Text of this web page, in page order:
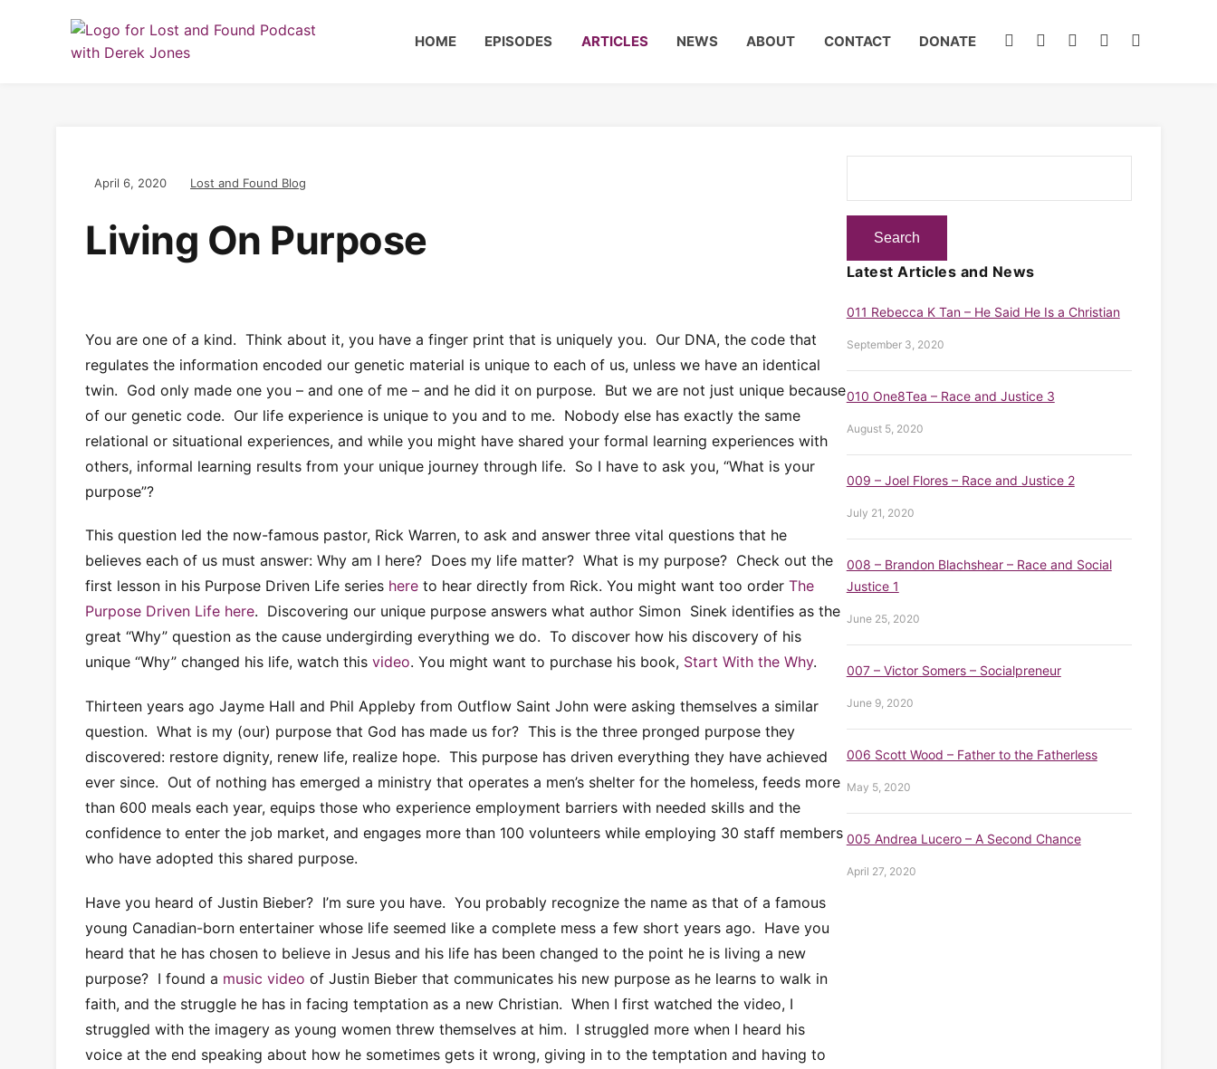
HOME EPISODES ARTICLES NEWS ABOUT CONTACT DONATE
April 6, 2020 Lost and Found Blog
Living On Purpose
You are one of a kind. Think about it, you have a finger print that is uniquely you. Our DNA, the code that
regulates the information encoded our genetic material is unique to each of us, unless we have an identical
twin. God only made one you – and one of me – and he did it on purpose. But we are not just unique because
of our genetic code. Our life experience is unique to you and to me. Nobody else has exactly the same
relational or situational experiences, and while you might have shared your formal learning experiences with
others, informal learning results from your unique journey through life. So I have to ask you, “What is your
purpose”?
This question led the now-famous pastor, Rick Warren, to ask and answer three vital questions that he
believes each of us must answer: Why am I here? Does my life matter? What is my purpose? Check out the
first lesson in his Purpose Driven Life series here to hear directly from Rick. You might want too order The
Purpose Driven Life here. Discovering our unique purpose answers what author Simon Sinek identifies as the
great “Why” question as the cause undergirding everything we do. To discover how his discovery of his
unique “Why” changed his life, watch this video. You might want to purchase his book, Start With the Why.
Thirteen years ago Jayme Hall and Phil Appleby from Outflow Saint John were asking themselves a similar
question. What is my (our) purpose that God has made us for? This is the three pronged purpose they
discovered: restore dignity, renew life, realize hope. This purpose has driven everything they have achieved
ever since. Out of nothing has emerged a ministry that operates a men’s shelter for the homeless, feeds more
than 600 meals each year, equips those who experience employment barriers with needed skills and the
confidence to enter the job market, and engages more than 100 volunteers while employing 30 staff members
who have adopted this shared purpose.
Have you heard of Justin Bieber? I’m sure you have. You probably recognize the name as that of a famous
young Canadian-born entertainer whose life seemed like a complete mess a few short years ago. Have you
heard that he has chosen to believe in Jesus and his life has been changed to the point he is living a new
purpose? I found a music video of Justin Bieber that communicates his new purpose as he learns to walk in
faith, and the struggle he has in facing temptation as a new Christian. When I first watched the video, I
struggled with the imagery as young women threw themselves at him. I struggled more when I heard his
voice at the end speaking about how he sometimes gets it wrong, giving in to the temptation and having to
Latest Articles and News
011 Rebecca K Tan – He Said He Is a Christian
September 3, 2020
010 One8Tea – Race and Justice 3
August 5, 2020
009 – Joel Flores – Race and Justice 2
July 21, 2020
008 – Brandon Blachshear – Race and Social
Justice 1
June 25, 2020
007 – Victor Somers – Socialpreneur
June 9, 2020
006 Scott Wood – Father to the Fatherless
May 5, 2020
005 Andrea Lucero – A Second Chance
April 27, 2020